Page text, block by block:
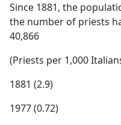
Since 1881, the
the number of priests
40,866
(Priests per 1,000
1881 (2.9)
1977 (0.72)